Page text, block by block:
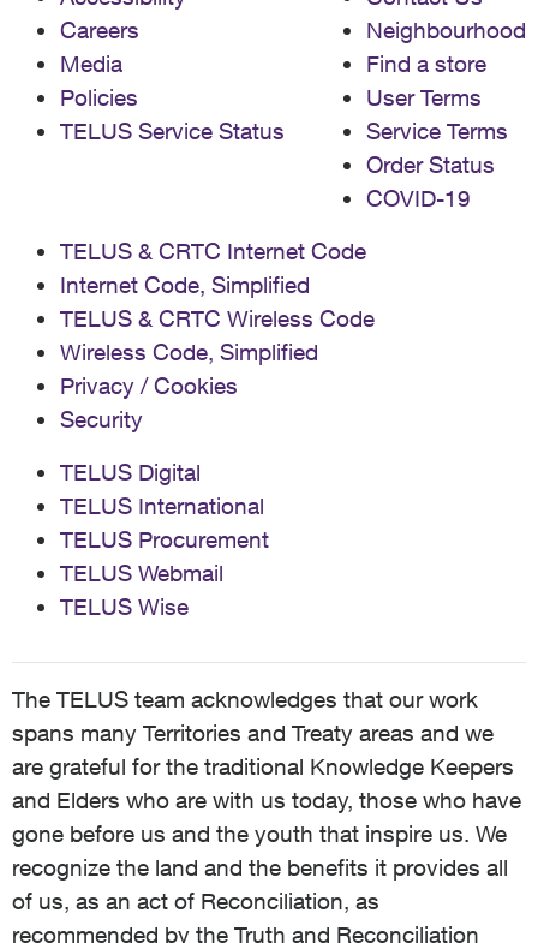
Careers
Media
Policies
TELUS Service Status
Neighbourhood
Find a store
User Terms
Service Terms
Order Status
COVID-19
TELUS & CRTC Internet Code
Internet Code, Simplified
TELUS & CRTC Wireless Code
Wireless Code, Simplified
Privacy / Cookies
Security
TELUS Digital
TELUS International
TELUS Procurement
TELUS Webmail
TELUS Wise
The TELUS team acknowledges that our work
spans many Territories and Treaty areas and we
are grateful for the traditional Knowledge Keepers
and Elders who are with us today, those who have
gone before us and the youth that inspire us. We
recognize the land and the benefits it provides all
of us, as an act of Reconciliation, as
recommended by the Truth and Reconciliation